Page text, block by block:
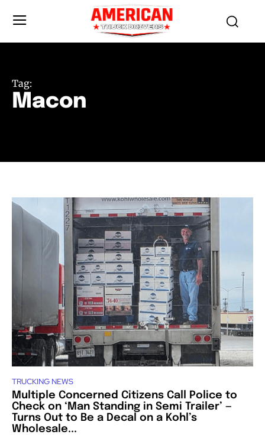
Tag:
Macon
TRUCKING NEWS
Multiple Concerned Citizens Call Police to
Check on ‘Man Standing in Semi Trailer’ —
Turns Out to Be a Decal on a Kohl’s
Wholesale...